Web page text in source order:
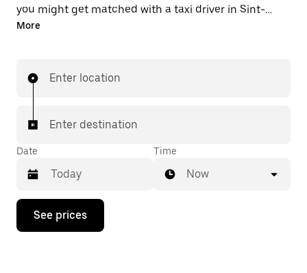
you might get matched with a taxi driver in Sint-
Agatha-Berchem. If so, you’ll enjoy the same 24/7
More
Enter location
Enter destination
Date
Press
down
Time
Now
See prices